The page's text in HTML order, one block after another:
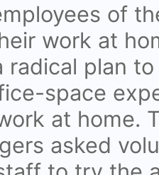
of
work at
radical plan
space
at home.
asked